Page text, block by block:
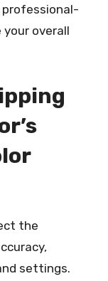
your overall
the
settings.